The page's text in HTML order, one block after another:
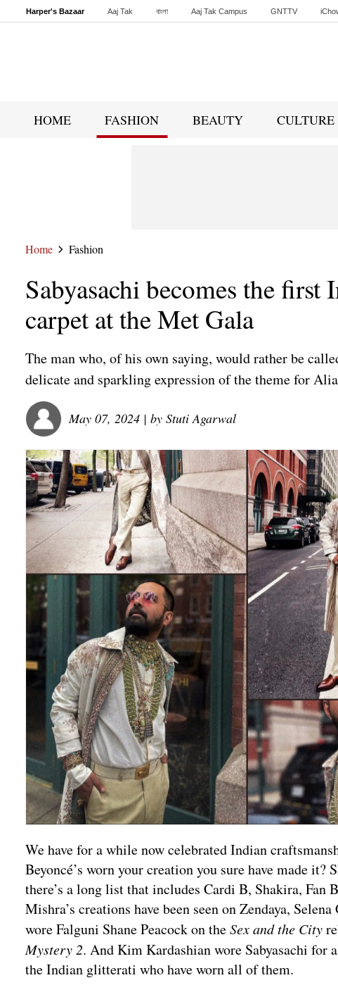
Harper's Bazaar Aaj Tak বাংলা Aaj Tak Campus GNTTV
HOME FASHION BEAUTY CULTURE
Home Fashion
Sabyasachi becomes the
carpet at the Met Gala
The man who, of his own saying, would rather be
delicate and sparkling expression of the theme for
May 07, 2024 | by Stuti Agarwal
We have for a while now celebrated Indian
Beyoncé’s worn your creation you sure have made it?
there’s a long list that includes Cardi B, Shakira,
Mishra’s creations have been seen on Zendaya,
wore Falguni Shane Peacock on theSex and the City
Mystery 2. And Kim Kardashian wore Sabyasachi for
the Indian glitterati who have worn all of them.